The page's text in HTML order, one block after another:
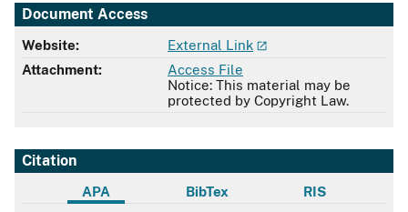
Document Access
Website:
External Link
Attachment:
Access File
Notice: This material may be
protected by Copyright Law.
Citation
APA BibTex RIS